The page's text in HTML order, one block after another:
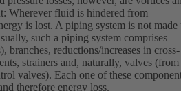
Wherever fluid is hindered from
is lost. A piping system is not made
such a piping system comprises
branches, reductions/increases in cross-
strainers and, naturally, valves (from
valves). Each one of these
therefore energy loss.